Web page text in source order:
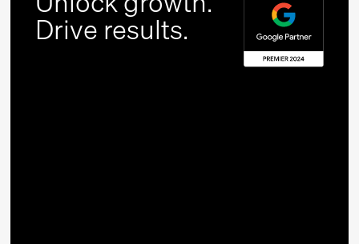
Drive results.